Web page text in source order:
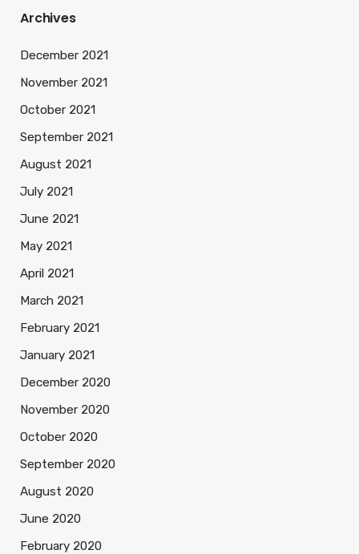
Archives
December 2021
November 2021
October 2021
September 2021
August 2021
July 2021
June 2021
May 2021
April 2021
March 2021
February 2021
January 2021
December 2020
November 2020
October 2020
September 2020
August 2020
June 2020
February 2020